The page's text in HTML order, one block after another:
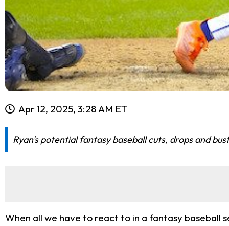
Apr 12, 2025, 3:28 AM ET
Ryan's potential fantasy baseball cuts, drops and
When all we have to react to in a fantasy baseball